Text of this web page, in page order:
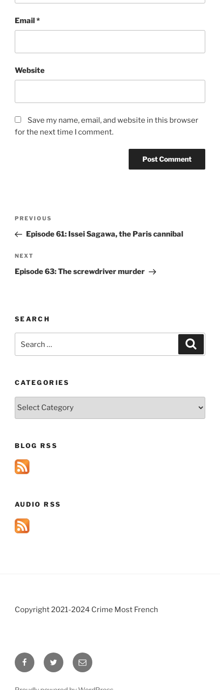
Email*
Website
Save my name, email, and website in this browser
for the next time I comment.
Previous
Post
PREVIOUS
Episode 61: Issei Sagawa, the Paris cannibal
Next
Post
NEXT
Episode 63: The screwdriver murder
SEARCH
CATEGORIES
Categories
BLOG RSS
AUDIO RSS
Copyright 2021-2024 Crime Most French
FacebookTwitter Email